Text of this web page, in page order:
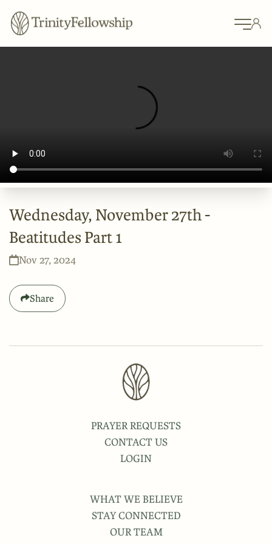
Wednesday, November 27th -
Beatitudes Part 1
Nov 27, 2024
Share
PRAYER REQUESTS
CONTACT US
LOGIN
WHAT WE BELIEVE
STAY CONNECTED
OUR TEAM